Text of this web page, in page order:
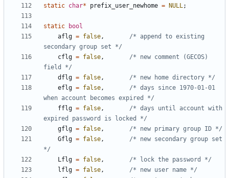
static char* prefix_user_newhome = NULL;
static
bool
aflg = false,
/* append to existing
secondary group set */
cflg = false,
/* new comment (GECOS)
field */
dflg = false,
/* new home directory */
eflg = false,
/* days since 1970-01-01
when account becomes expired */
fflg = false,
/* days until account with
expired password is locked */
gflg = false,
/* new primary group ID */
Gflg = false,
/* new secondary group set
*/
Lflg = false,
/* lock the password */
lflg = false,
/* new user name */